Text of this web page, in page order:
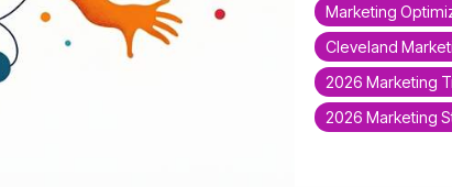
Marketing
Cleveland
2026 Marketing
2026 Marketing